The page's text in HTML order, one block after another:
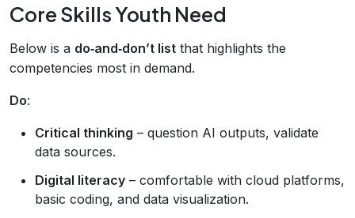
Core Skills Youth Need
Below is a do‑and‑don’t list that highlights the
competencies most in demand.
Do:
Critical thinking – question AI outputs, validate
data sources.
Digital literacy – comfortable with cloud platforms,
basic coding, and data visualization.